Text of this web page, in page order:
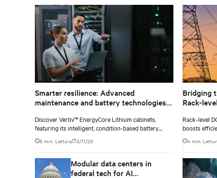
Smarter resilience: Advanced
maintenance and battery technologies
Discover Vertiv™ EnergyCore Lithium cabinets,
featuring its intelligent, condition-based battery
health management and advanced Lithium-ion
technology, and how it transforms data center power
backup and power smoothing to offer superior
efficiency and intelligent monitoring capabilities.
5 min. Lettura 3/11/26
Modular data centers in
federal tech for AI
Bridging
Rack-
Rack-level
boosts
4 min.